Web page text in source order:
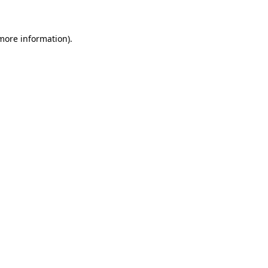
information).